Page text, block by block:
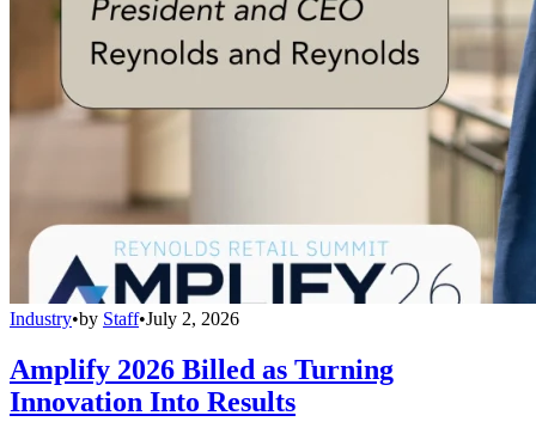
Industry•by Staff•July 2, 2026
Amplify 2026 Billed as Turning
Innovation Into Results